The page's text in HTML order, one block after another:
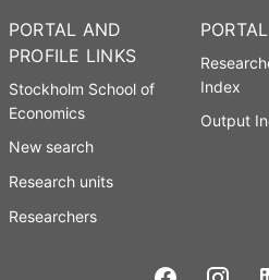
PORTAL AND
PROFILE LINKS
Stockholm School of
Economics
New search
Research units
Researchers
Index
Output
Stockholm School of